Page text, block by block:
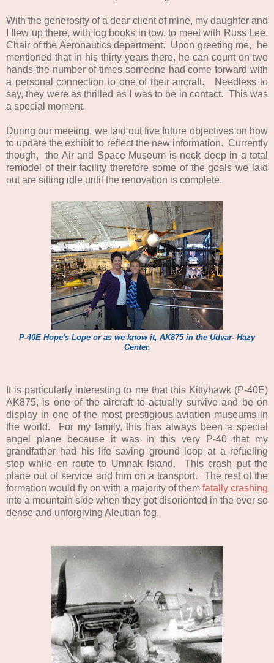
With the generosity of a dear client of mine, my daughter and
I flew up there, with log books in tow, to meet with Russ Lee,
Chair of the Aeronautics department. Upon greeting me, he
mentioned that in his thirty years there, he can count on two
hands the number of times someone had come forward with
a personal connection to one of their aircraft. Needless to
say, they were as thrilled as I was to be in contact. This was
a special moment.
During our meeting, we laid out five future objectives on how
to update the exhibit to reflect the new information. Currently
though, the Air and Space Museum is neck deep in a total
remodel of their facility therefore some of the goals we laid
out are sitting idle until the renovation is complete.
P-40E Hope's Lope or as we know it, AK875 in the Udvar- Hazy
Center.
It is particularly interesting to me that this Kittyhawk (P-40E)
AK875, is one of the aircraft to actually survive and be on
display in one of the most prestigious aviation museums in
the world. For my family, this has always been a special
angel plane because it was in this very P-40 that my
grandfather had his life saving ground loop at a refueling
stop while en route to Umnak Island. This crash put the
plane out of service and him on a transport. The rest of the
formation would fly on with a majority of them fatally crashing
into a mountain side when they got disoriented in the ever so
dense and unforgiving Aleutian fog.